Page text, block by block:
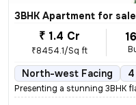
3BHK Apartment for sale
₹ 1.4 Cr
₹8454.1/Sq ft
North-west Facing
Presenting a stunning 3BHK